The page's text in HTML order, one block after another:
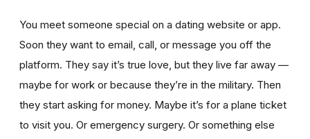
You meet someone special on a dating website or app.
Soon they want to email, call, or message you off the
platform. They say it’s true love, but they live far away —
maybe for work or because they’re in the military. Then
they start asking for money. Maybe it’s for a plane ticket
to visit you. Or emergency surgery. Or something else